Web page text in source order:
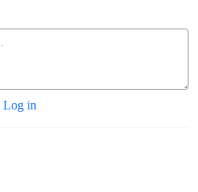
Log in